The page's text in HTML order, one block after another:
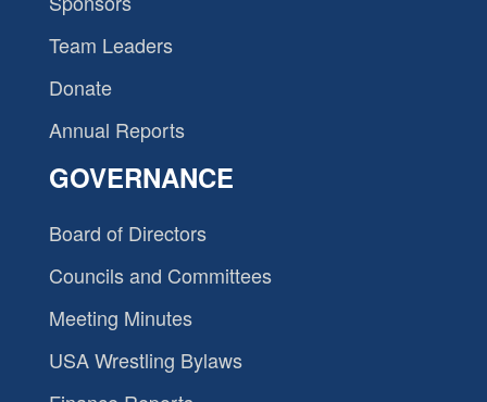
Team Leaders
Donate
Annual Reports
GOVERNANCE
Board of Directors
Councils and Committees
Meeting Minutes
USA Wrestling Bylaws